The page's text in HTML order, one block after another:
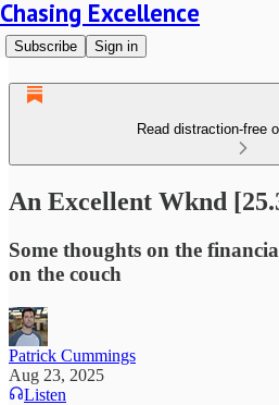
Chasing Excellence
Subscribe Sign in
Read distraction-free
An Excellent Wknd
Some thoughts on the
on the couch
Patrick Cummings
Aug 23, 2025
Listen